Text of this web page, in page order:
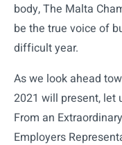
body, The Malta
be the true voice of
difficult year.
As we look ahead
2021 will present, let
From an
Employers